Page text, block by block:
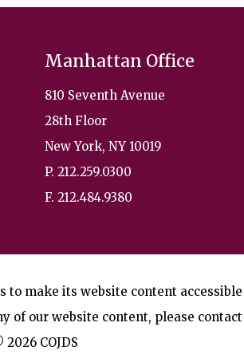
Manhattan Office
810 Seventh Avenue
28th Floor
New York, NY 10019
P. 212.259.0300
F. 212.484.9380
to make its website content
of our website content, please contact
2026 COJDS